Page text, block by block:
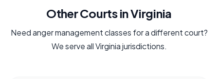
Other Courts inVirginia
Needanger managementclasses for a different court?
We serve allVirginiajurisdictions.